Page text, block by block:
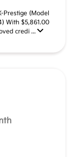
Prestige (Model
With $5,861.00
credi ...